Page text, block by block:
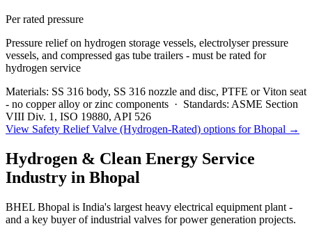
Per rated pressure
Pressure relief on hydrogen storage vessels, electrolyser pressure
vessels, and compressed gas tube trailers - must be rated for
hydrogen service
Materials: SS 316 body, SS 316 nozzle and disc, PTFE or Viton seat
- no copper alloy or zinc components · Standards: ASME Section
VIII Div. 1, ISO 19880, API 526
View Safety Relief Valve (Hydrogen-Rated) options forBhopal →
Hydrogen & Clean Energy Service
Industry in Bhopal
BHEL Bhopal is India's largest heavy electrical equipment plant -
and a key buyer of industrial valves for power generation projects.